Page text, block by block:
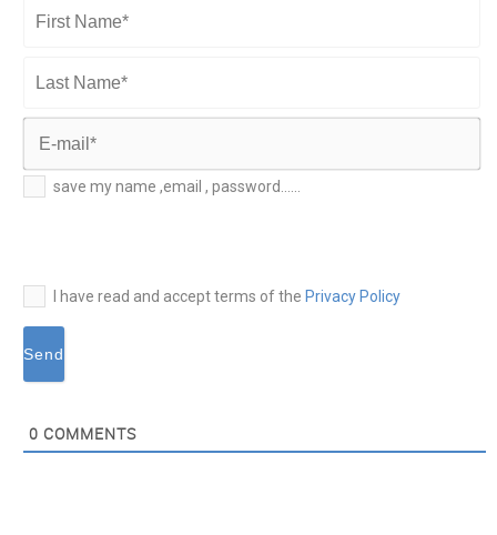
Name*
Last
Name*
E-
mail*
save my name ,email , password......
I have read and accept terms of the Privacy Policy
0 COMMENTS